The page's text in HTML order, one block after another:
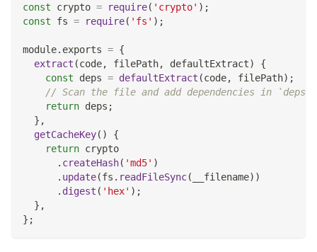
const crypto = require( 'crypto' ) ;
const fs = require( 'fs' ) ;
module. exports = {
extract (code, filePath, defaultExtract)
{
const deps = defaultExtract (code, filePath) ;
// Scan the file and add dependencies in
return deps ;
} ,
getCacheKey( )
{
return crypto
. createHash( 'md5' )
. update(fs . readFileSync( __filename) )
. digest ( 'hex' ) ;
} ,
} ;